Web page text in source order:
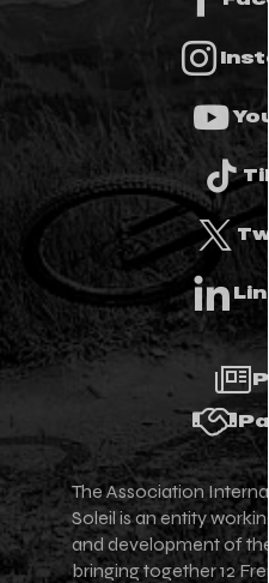
The Association
Soleil is an entity
and development of
bringing together 12